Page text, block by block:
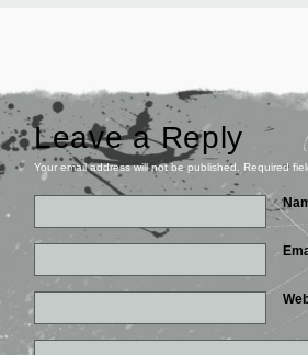
Leave a Reply
Your email address will not be published. Required